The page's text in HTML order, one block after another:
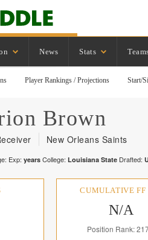
News Stats
Player Rankings / Projections Start/
Brown
New Orleans Saints
Exp: years College: Louisiana State Drafted:
CUMULATIVE FF
N/A
Position Rank: